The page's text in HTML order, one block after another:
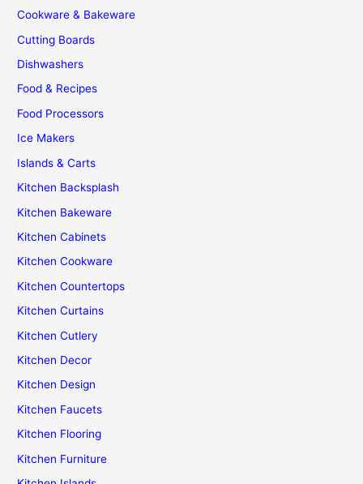
Cookware & Bakeware
Cutting Boards
Dishwashers
Food & Recipes
Food Processors
Ice Makers
Islands & Carts
Kitchen Backsplash
Kitchen Bakeware
Kitchen Cabinets
Kitchen Cookware
Kitchen Countertops
Kitchen Curtains
Kitchen Cutlery
Kitchen Decor
Kitchen Design
Kitchen Faucets
Kitchen Flooring
Kitchen Furniture